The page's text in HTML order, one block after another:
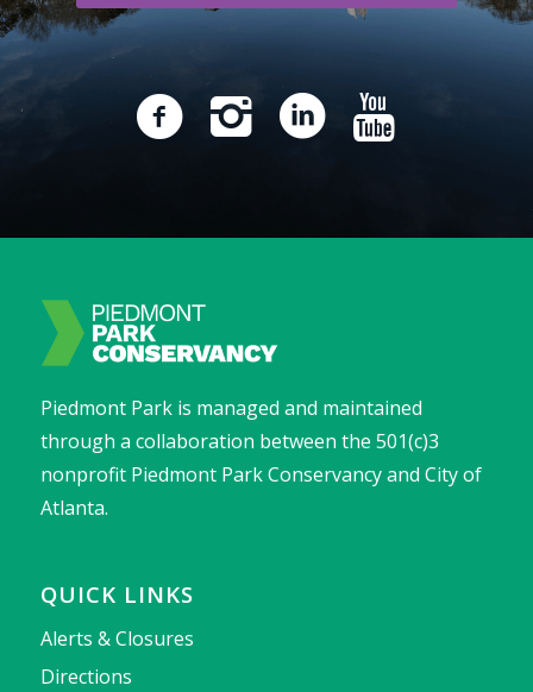
Piedmont Park is managed and maintained
through a collaboration between the 501(c)3
nonprofit Piedmont Park Conservancy and City of
Atlanta.
QUICK LINKS
Alerts & Closures
Directions